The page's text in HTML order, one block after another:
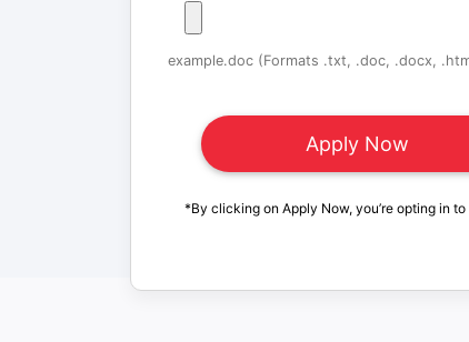
example.doc (Formats .txt, .doc, .docx,
*By clicking on Apply Now, you’re opting in